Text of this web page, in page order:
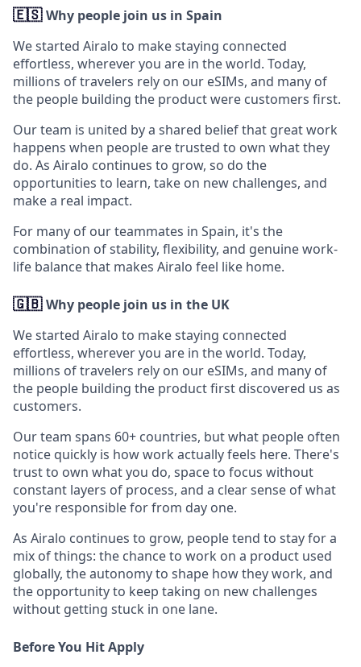
🇪🇸Why people join us in Spain
We started Airalo to make staying connected
effortless, wherever you are in the world. Today,
millions of travelers rely on our eSIMs, and many of
the people building the product were customers first.
Our team is united by a shared belief that great work
happens when people are trusted to own what they
do. As Airalo continues to grow, so do the
opportunities to learn, take on new challenges, and
make a real impact.
For many of our teammates in Spain, it's the
combination of stability, flexibility, and genuine work-
life balance that makes Airalo feel like home.
🇬🇧Why people join us in the UK
We started Airalo to make staying connected
effortless, wherever you are in the world. Today,
millions of travelers rely on our eSIMs, and many of
the people building the product first discovered us as
customers.
Our team spans 60+ countries, but what people often
notice quickly is how work actually feels here. There's
trust to own what you do, space to focus without
constant layers of process, and a clear sense of what
you're responsible for from day one.
As Airalo continues to grow, people tend to stay for a
mix of things: the chance to work on a product used
globally, the autonomy to shape how they work, and
the opportunity to keep taking on new challenges
without getting stuck in one lane.
Before You Hit Apply